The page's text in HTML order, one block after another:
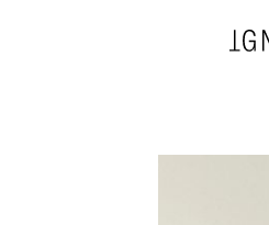
ARCHITECTURE